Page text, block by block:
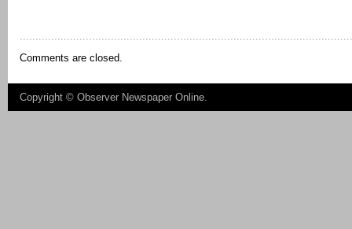
Comments are closed.
Copyright © Observer Newspaper Online.